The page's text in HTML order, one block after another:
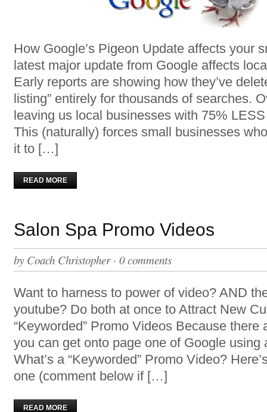
How Google’s Pigeon Update affects your
latest major update from Google affects
Early reports are showing how they’ve
listing” entirely for thousands of searches.
leaving us local businesses with 75%
This (naturally) forces small businesses
it to […]
READ MORE
Salon Spa Promo Videos
by Coach Christopher· 0 comments
Want to harness to power of video? AND
youtube? Do both at once to Attract New
“Keyworded” Promo Videos Because there
you can get onto page one of Google using
What’s a “Keyworded” Promo Video?
one (comment below if […]
READ MORE